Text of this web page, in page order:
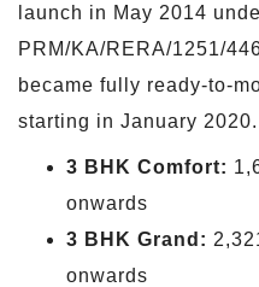
launch in May 2014
PRM/KA/RERA/1251/
became fully ready-to-
starting in January 2020.
3 BHK Comfort:
onwards
3 BHK Grand:
onwards